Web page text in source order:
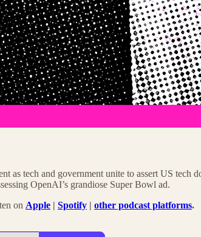
as tech and government unite to assert US
OpenAI’s grandiose Super Bowl ad.
on Apple | Spotify | other podcast platforms.